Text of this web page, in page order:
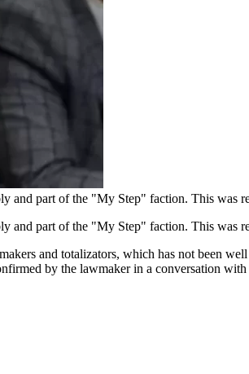
and part of the "My Step" faction. This was
and part of the "My Step" faction. This was
and totalizators, which has not been
by the lawmaker in a conversation with